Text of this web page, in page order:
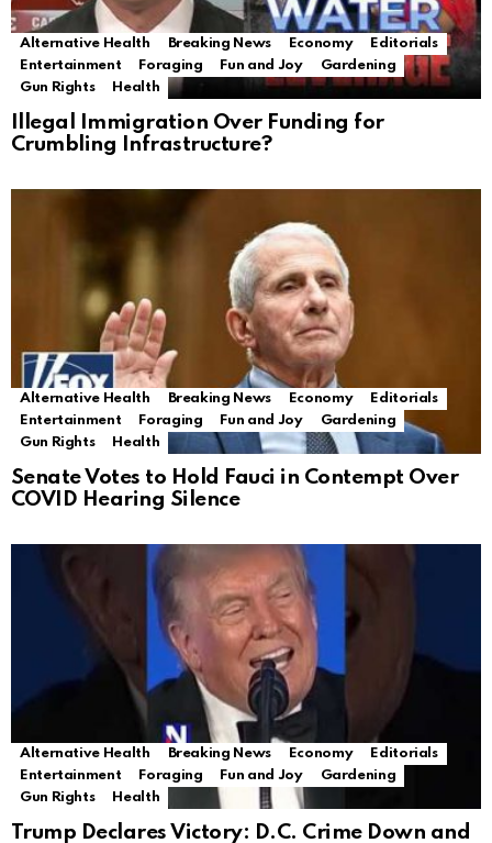
Alternative Health Breaking News Economy
Editorials
Entertainment
Foraging Fun and Joy
Gardening
Gun Rights
Health
Illegal Immigration Over Funding for
Crumbling Infrastructure?
Alternative Health Breaking News Economy
Editorials
Entertainment
Foraging Fun and Joy
Gardening
Gun Rights
Health
Senate Votes to Hold Fauci in Contempt Over
COVID Hearing Silence
Alternative Health Breaking News Economy
Editorials
Entertainment
Foraging Fun and Joy
Gardening
Gun Rights
Health
Trump Declares Victory: D.C. Crime Down and